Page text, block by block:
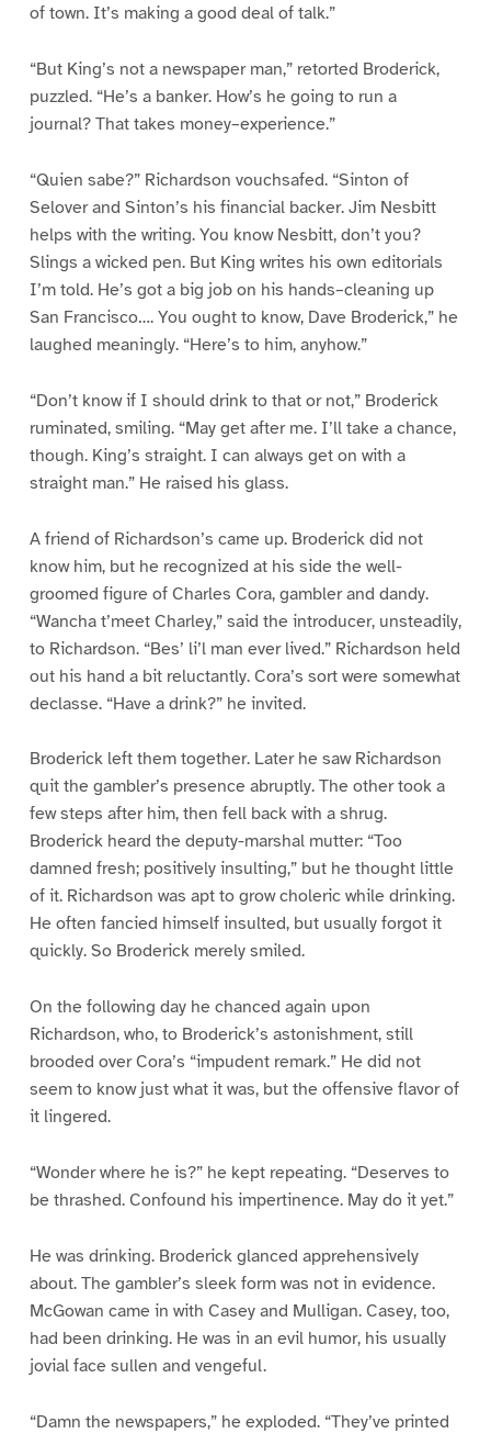
of town. It’s making a good deal of talk.”
“But King’s not a newspaper man,” retorted Broderick,
puzzled. “He’s a banker. How’s he going to run a
journal? That takes money–experience.”
“Quien sabe?” Richardson vouchsafed. “Sinton of
Selover and Sinton’s his financial backer. Jim Nesbitt
helps with the writing. You know Nesbitt, don’t you?
Slings a wicked pen. But King writes his own editorials
I’m told. He’s got a big job on his hands–cleaning up
San Francisco…. You ought to know, Dave Broderick,” he
laughed meaningly. “Here’s to him, anyhow.”
“Don’t know if I should drink to that or not,” Broderick
ruminated, smiling. “May get after me. I’ll take a chance,
though. King’s straight. I can always get on with a
straight man.” He raised his glass.
A friend of Richardson’s came up. Broderick did not
know him, but he recognized at his side the well-
groomed figure of Charles Cora, gambler and dandy.
“Wancha t’meet Charley,” said the introducer, unsteadily,
to Richardson. “Bes’ li’l man ever lived.” Richardson held
out his hand a bit reluctantly. Cora’s sort were somewhat
declasse. “Have a drink?” he invited.
Broderick left them together. Later he saw Richardson
quit the gambler’s presence abruptly. The other took a
few steps after him, then fell back with a shrug.
Broderick heard the deputy-marshal mutter: “Too
damned fresh; positively insulting,” but he thought little
of it. Richardson was apt to grow choleric while drinking.
He often fancied himself insulted, but usually forgot it
quickly. So Broderick merely smiled.
On the following day he chanced again upon
Richardson, who, to Broderick’s astonishment, still
brooded over Cora’s “impudent remark.” He did not
seem to know just what it was, but the offensive flavor of
it lingered.
“Wonder where he is?” he kept repeating. “Deserves to
be thrashed. Confound his impertinence. May do it yet.”
He was drinking. Broderick glanced apprehensively
about. The gambler’s sleek form was not in evidence.
McGowan came in with Casey and Mulligan. Casey, too,
had been drinking. He was in an evil humor, his usually
jovial face sullen and vengeful.
“Damn the newspapers,” he exploded. “They’ve printed